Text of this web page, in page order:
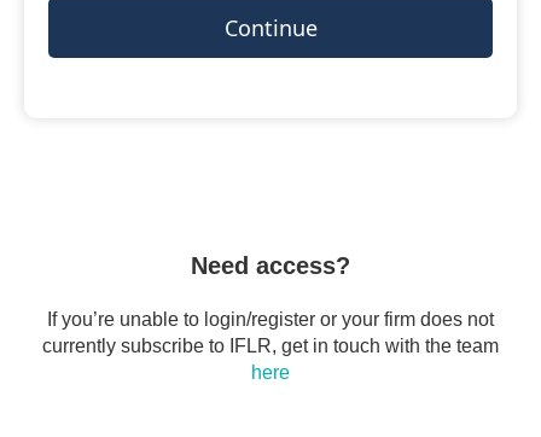
Continue
Need access?
If you’re unable to login/register or your firm does not
currently subscribe to IFLR, get in touch with the team
here